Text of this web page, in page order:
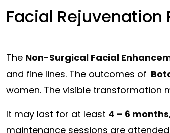
Facial Rejuvenation
The Non-Surgical Facial
and fine lines. The outcomes of
women. The visible transformation
It may last for at least 4 – 6
maintenance sessions are attended